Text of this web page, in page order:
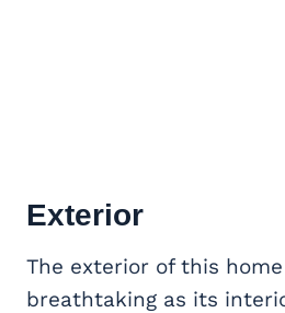
Exterior
The exterior of this
breathtaking as its